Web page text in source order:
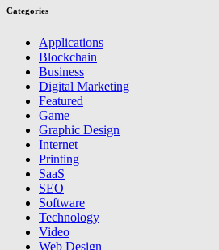
Categories
Applications
Blockchain
Business
Digital Marketing
Featured
Game
Graphic Design
Internet
Printing
SaaS
SEO
Software
Technology
Video
Web Design